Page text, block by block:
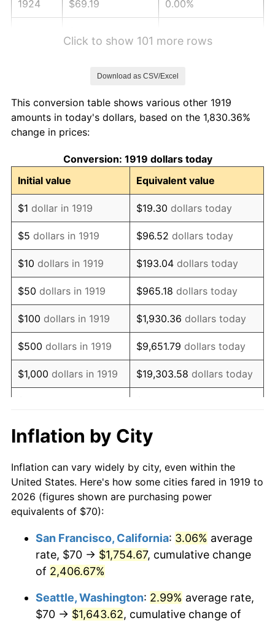
1924 $69.19 0.00%
1928 $69.19 -1.72%
1929
1930 $67.57 -2.34%
1931 $61.50 -8.98%
1932 $55.43 -9.87%
1933 $52.60 -5.11%
1934 $54.22 3.08%
1935 $55.43 2.24%
1936 $56.24 1.46%
1937 $58.27 3.60%
1938 $57.05 -2.08%
1940 $56.65
1941 $59.48 5.00%
1942 $65.95 10.88%
1944 $71.21 1.73%
1946 $78.90 8.33%
Click to show 101 more rows
Download as CSV/Excel
This conversion table shows various other 1919
amounts in today's dollars, based on the 1,830.36%
change in prices:
Conversion: 1919 dollars today
Initial value
Equivalent value
$1 dollar in 1919 $19.30 dollars today
$5 dollars in 1919 $96.52 dollars today
$10 dollars in 1919 $193.04 dollars today
$50 dollars in 1919 $965.18 dollars today
$100 dollars in 1919 $1,930.36 dollars today
$500 dollars in 1919 $9,651.79 dollars today
$1,000 dollars in 1919 $19,303.58 dollars today
$10,000 dollars in
1919
$193,035.84
today
$50,000dollars in
1919
$965,179.19dollars today
$100,000 dollars in
$500,000dollars in
1919
$9,651,791.91dollars
$1,000,000dollars in
1919
$19,303,583.82dollars
today
Inflation by City
Inflation can vary widely by city, even within the
United States. Here's how some cities fared in 1919 to
2026 (figures shown are purchasing power
equivalents of $70):
San Francisco, California: 3.06% average
rate, $70 → $1,754.67, cumulative change
of 2,406.67%
Seattle, Washington: 2.99% average rate,
$70 → $1,643.62, cumulative change of